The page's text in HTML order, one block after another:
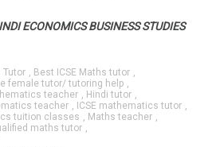
ECONOMICS BUSINESS STUDIES
Tutor , Best ICSE Maths tutor ,
female tutor/ tutoring help ,
teacher , Hindi tutor ,
teacher , ICSE mathematics tutor ,
tuition classes , Maths teacher ,
maths tutor ,